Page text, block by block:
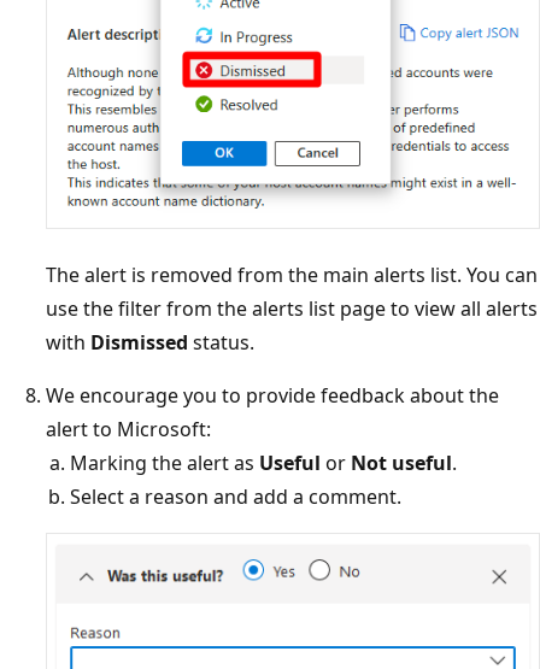
The alert is removed from the main alerts list. You can
use the filter from the alerts list page to view all alerts
with Dismissed status.
We encourage you to provide feedback about the
alert to Microsoft:
Marking the alert as Useful or Not useful.
Select a reason and add a comment.